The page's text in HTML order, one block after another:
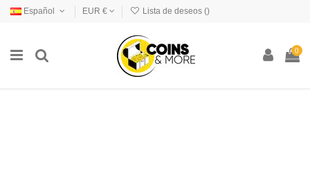
Español EUR € Lista de deseos ()
0